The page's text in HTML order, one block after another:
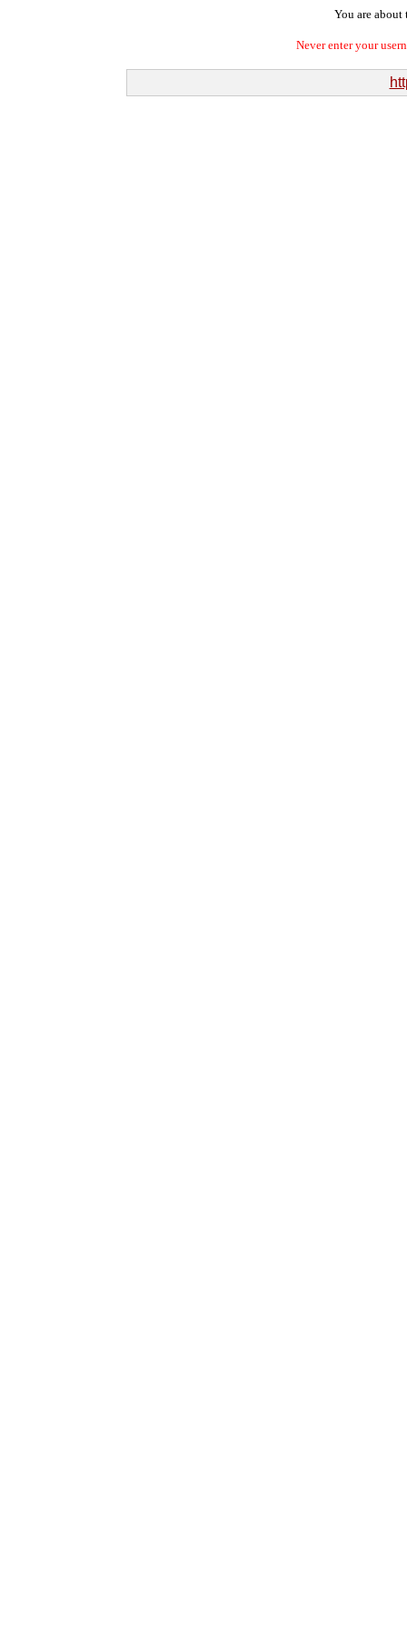
You are about
Never enter your